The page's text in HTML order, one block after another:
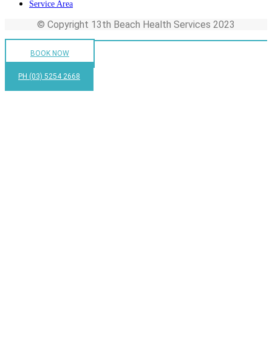
Service Area
© Copyright 13th Beach Health Services 2023
BOOK NOW
PH (03) 5254 2668